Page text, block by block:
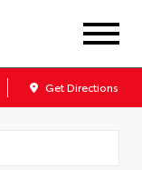
Get Directions